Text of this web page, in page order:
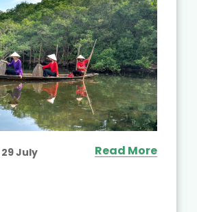
29 July
Read More